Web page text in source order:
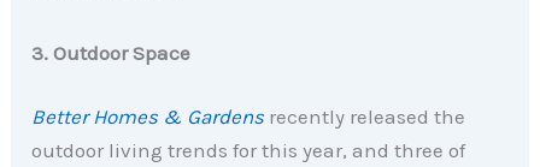
3. Outdoor Space
Better Homes & Gardensrecently released the
outdoor living trends for this year, and three of